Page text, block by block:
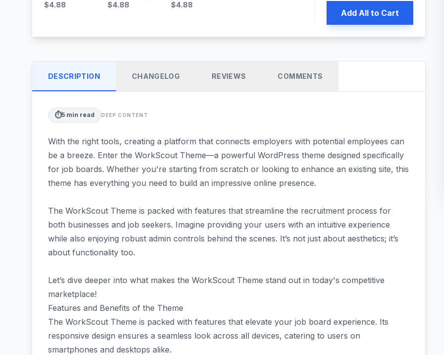
$4.88 $4.88 $4.88
Add All to Cart
DESCRIPTION CHANGELOG REVIEWS COMMENTS
⏱️5 min read DEEP CONTENT
With the right tools, creating a platform that connects employers with potential employees can
be a breeze. Enter the WorkScout Theme—a powerful WordPress theme designed specifically
for job boards. Whether you're starting from scratch or looking to enhance an existing site, this
theme has everything you need to build an impressive online presence.
The WorkScout Theme is packed with features that streamline the recruitment process for
both businesses and job seekers. Imagine providing your users with an intuitive experience
while also enjoying robust admin controls behind the scenes. It’s not just about aesthetics; it’s
about functionality too.
Let’s dive deeper into what makes the WorkScout Theme stand out in today's competitive
marketplace!
Features and Benefits of the Theme
The WorkScout Theme is packed with features that elevate your job board experience. Its
responsive design ensures a seamless look across all devices, catering to users on
smartphones and desktops alike.